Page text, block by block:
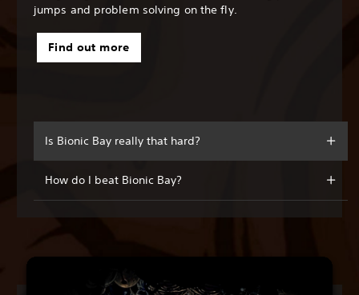
jumps and problem solving on the fly.
Find out more
Is Bionic Bay really that hard?
How do I beat Bionic Bay?